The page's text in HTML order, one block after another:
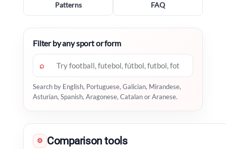
Patterns FAQ
Filter by any sport or form
⌕
Search by English, Portuguese, Galician, Mirandese,
Asturian, Spanish, Aragonese, Catalan or Aranese.
⚙ Comparison tools